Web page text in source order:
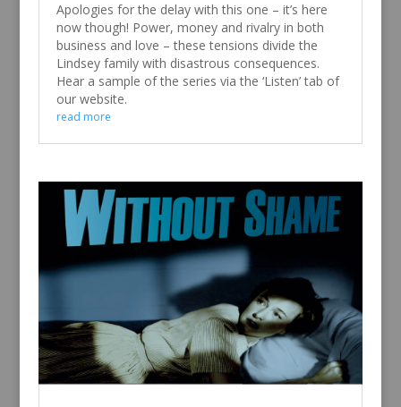
Apologies for the delay with this one – it’s here
now though! Power, money and rivalry in both
business and love – these tensions divide the
Lindsey family with disastrous consequences.
Hear a sample of the series via the ‘Listen’ tab of
our website.
read more